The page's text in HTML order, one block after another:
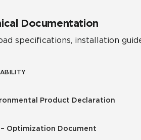
Documentation
specifications, installation
Product Declaration
– Optimization Document